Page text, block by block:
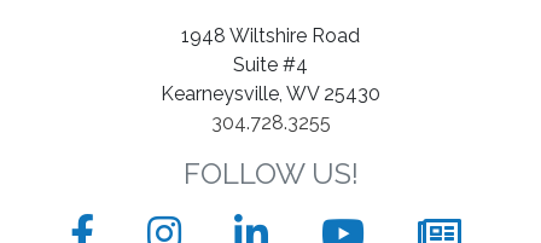
1948 Wiltshire Road
Suite #4
Kearneysville, WV 25430
304.728.3255
FOLLOW US!
Facebook
Instagram
LinkedInYouTube